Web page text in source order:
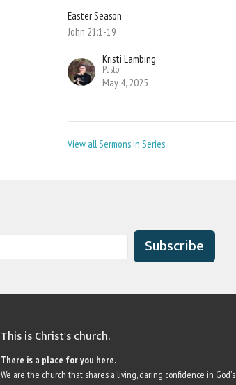
Easter Season
John 21:1-19
Kristi Lambing
Pastor
May 4, 2025
View all Sermons in Series
Subscribe
This is Christ's church.
There is a place for you here.
We are the church that shares a living, daring confidence in God's